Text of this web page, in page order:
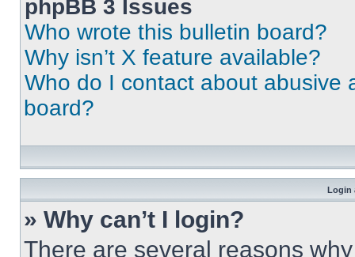
phpBB 3 Issues
Who wrote this bulletin board?
Why isn’t X feature available?
Who do I contact about abusive
board?
Login
» Why can’t I login?
There are several reasons